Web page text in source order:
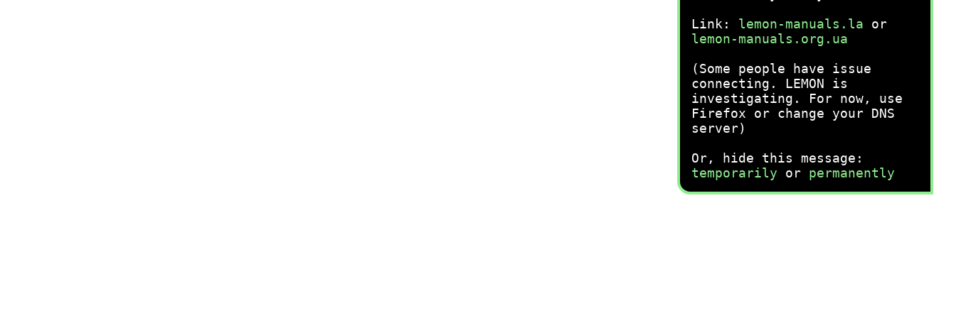
Link: lemon-manuals.la or
lemon-manuals.org.ua
(Some people have issue
connecting. LEMON is
investigating. For now, use
Firefox or change your DNS
server)
Or, hide this message:
temporarily or permanently